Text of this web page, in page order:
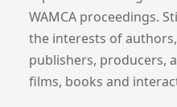
WAMCA proceedings.
the interests of
publishers, producers,
films, books and